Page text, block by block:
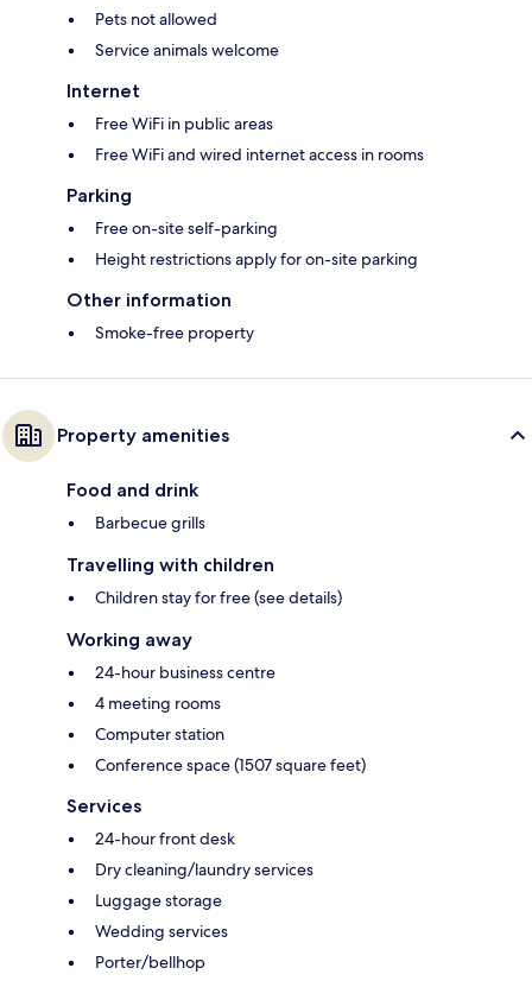
Pets not allowed
Service animals welcome
Internet
Free WiFi in public areas
Free WiFi and wired internet access in rooms
Parking
Free on-site self-parking
Height restrictions apply for on-site parking
Other information
Smoke-free property
Property amenities
Food and drink
Barbecue grills
Travelling with children
Children stay for free (see details)
Working away
24-hour business centre
4 meeting rooms
Computer station
Conference space (1507 square feet)
Services
24-hour front desk
Dry cleaning/laundry services
Luggage storage
Wedding services
Porter/bellhop